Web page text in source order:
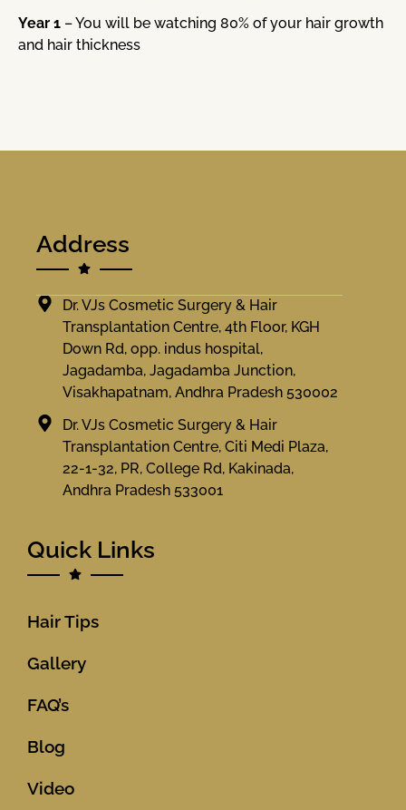
Year 1 – You will be watching 80% of your hair growth
and hair thickness
Address
Dr. VJs Cosmetic Surgery & Hair
Transplantation Centre, 4th Floor, KGH
Down Rd, opp. indus hospital,
Jagadamba, Jagadamba Junction,
Visakhapatnam, Andhra Pradesh 530002
Dr. VJs Cosmetic Surgery & Hair
Transplantation Centre, Citi Medi Plaza,
22-1-32, PR, College Rd, Kakinada,
Andhra Pradesh 533001
Quick Links
Hair Tips
Gallery
FAQ’s
Blog
Video